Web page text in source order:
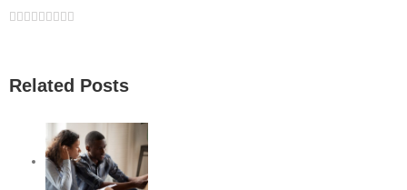
Facebook
Twitter
Linkedin
Reddit
Google+
Tumblr
Pinterest
Vk
Related Posts